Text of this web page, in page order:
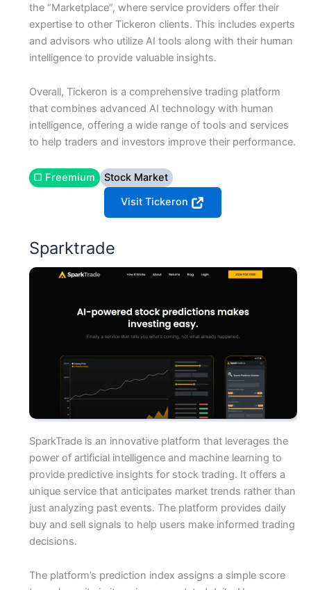
the “Marketplace”, where service providers offer their
expertise to other Tickeron clients. This includes experts
and advisors who utilize AI tools along with their human
intelligence to provide valuable insights.
Overall, Tickeron is a comprehensive trading platform
that combines advanced AI technology with human
intelligence, offering a wide range of tools and services
to help traders and investors improve their performance.
▢ Freemium
Stock Market
Visit Tickeron
Sparktrade
SparkTrade is an innovative platform that leverages the
power of artificial intelligence and machine learning to
provide predictive insights for stock trading. It offers a
unique service that anticipates market trends rather than
just analyzing past events. The platform provides daily
buy and sell signals to help users make informed trading
decisions.
The platform’s prediction index assigns a simple score